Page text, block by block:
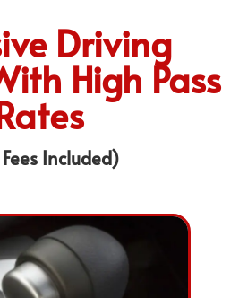
Driving
High Pass
Included)